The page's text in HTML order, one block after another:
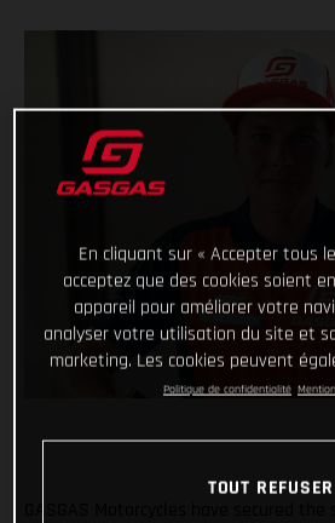
En cliquant sur « Accepter tous
acceptez que des cookies soient
appareil pour améliorer votre
analyser votre utilisation du site et
marketing. Les cookies peuvent
Politique de confidentialité
TOUT REFUSER